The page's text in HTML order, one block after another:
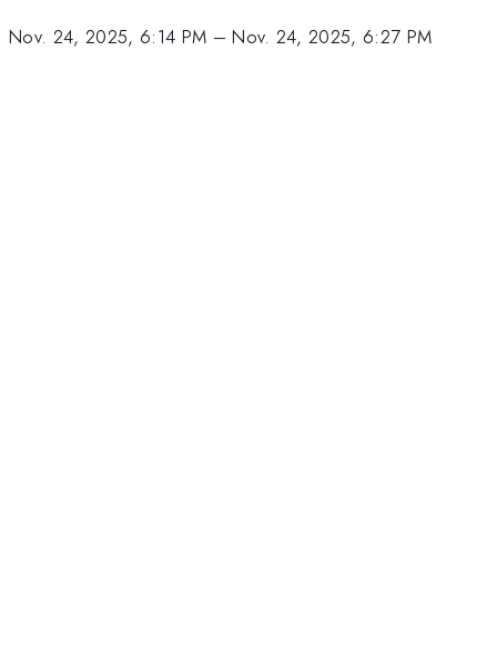
Nov. 24, 2025, 6:14 PM –Nov. 24, 2025, 6:27 PM